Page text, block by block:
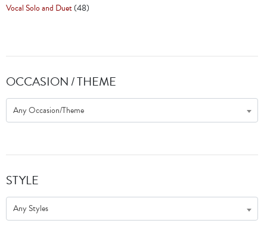
Vocal Solo and Duet(48)
OCCASION / THEME
Any Occasion/Theme
STYLE
Any Styles